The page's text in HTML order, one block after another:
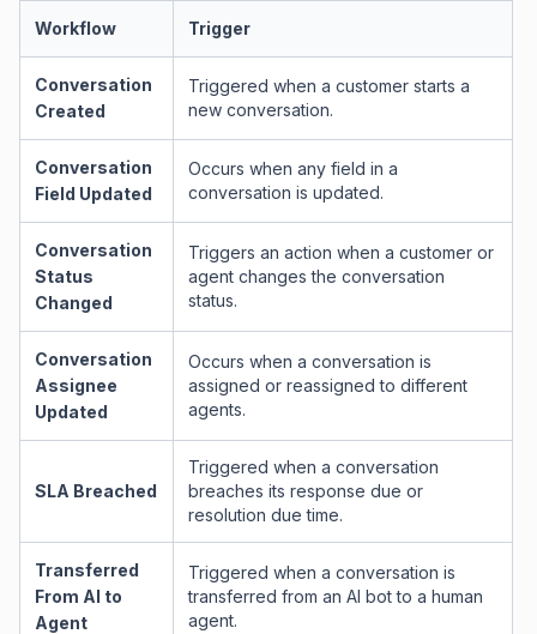
Workflow Trigger
Conversation
Created
Triggered when a customer starts a
new conversation.
Conversation
Field Updated
Occurs when any field in a
conversation is updated.
Conversation
Status
Changed
Triggers an action when a customer or
agent changes the conversation
status.
Conversation
Assignee
Updated
Occurs when a conversation is
assigned or reassigned to different
agents.
SLA Breached
Triggered when a conversation
breaches its response due or
resolution due time.
Transferred
From AI to
Agent
Triggered when a conversation is
transferred from an AI bot to a human
agent.